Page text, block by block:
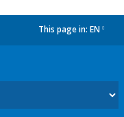
This page in: EN